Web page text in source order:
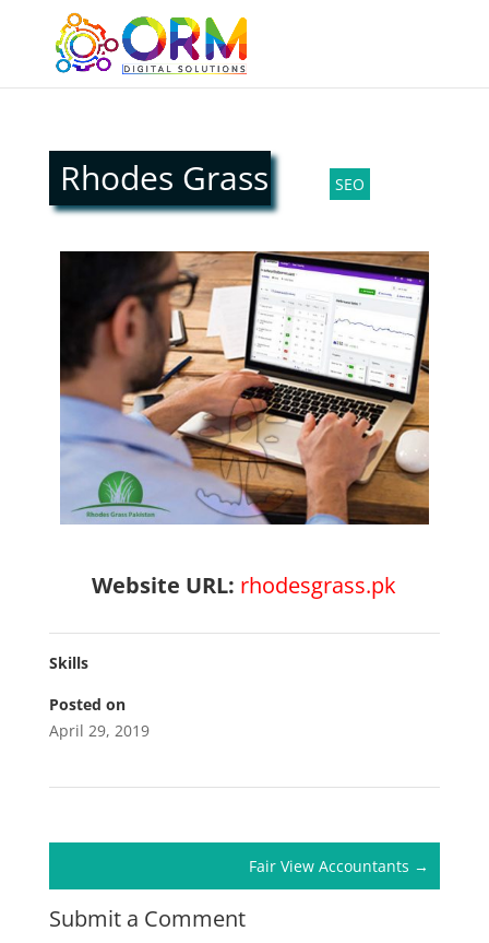
Rhodes Grass SEO
Website URL: rhodesgrass.pk
Skills
Posted on
April 29, 2019
Fair View Accountants →
Submit a Comment